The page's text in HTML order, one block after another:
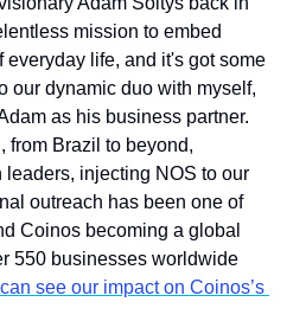
mission to embed
everyday life, and it's got some
our dynamic duo with myself,
as his business partner.
from Brazil to beyond,
injecting NOS to our
outreach has been one of
Coinos becoming a global
550 businesses worldwide
see our impact on Coinos’s